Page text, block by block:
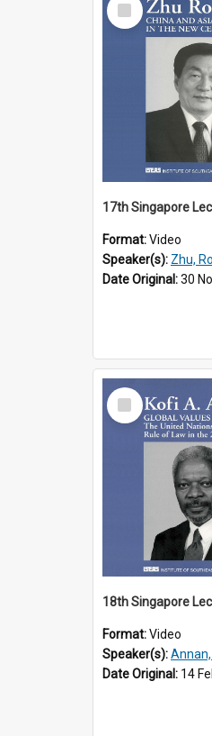
Item
Format:Video
Speaker(s): Zhu,
Date Original:30
Select
Item
Format:Video
Speaker(s):Annan,
Date Original: 14